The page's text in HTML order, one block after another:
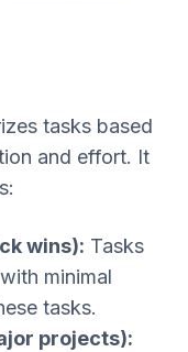
tasks based
and effort. It
wins): Tasks
minimal
tasks.
projects):